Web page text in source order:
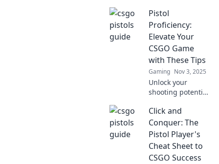
sidearms! Uncover
strategies, tips,
and gameplay
secrets that'll
transform your
skills in the game!
Pistol
Proficiency:
Elevate Your
CSGO Game
with These Tips
Gaming Nov 3, 2025
Unlock your
shooting potential!
pistol tips to
dominate in CSGO
and elevate your
game to new
heights.
Click and
Conquer: The
Pistol Player's
Cheat Sheet to
CSGO Success